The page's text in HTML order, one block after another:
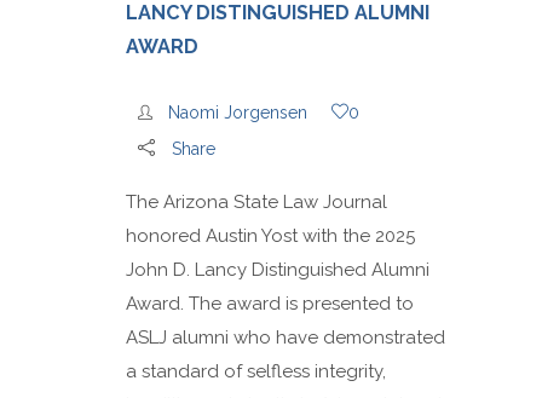
LANCY DISTINGUISHED ALUMNI
AWARD
Naomi Jorgensen
0
Share
The Arizona State Law Journal
honored Austin Yost with the 2025
John D. Lancy Distinguished Alumni
Award. The award is presented to
ASLJ alumni who have demonstrated
a standard of selfless integrity,